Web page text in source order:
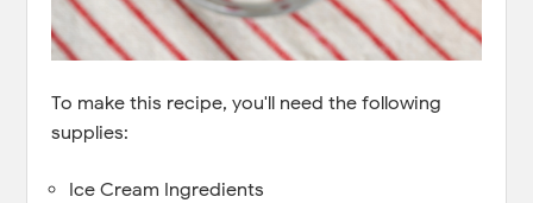
To make this recipe, you'll need the following
supplies:
Ice Cream Ingredients